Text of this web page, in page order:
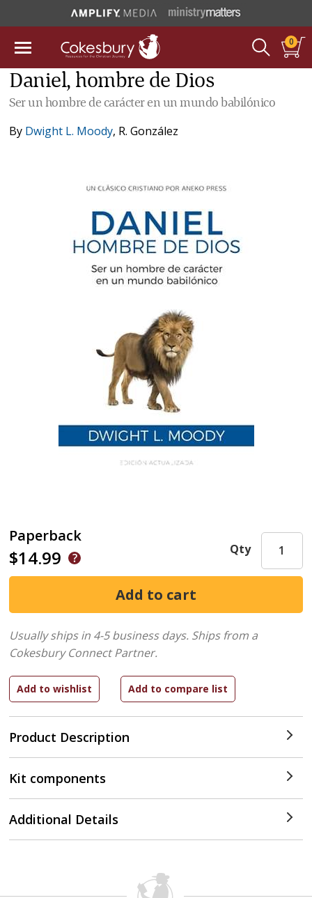
0
Daniel, hombre de Dios
Ser un hombre de carácter en un mundo babilónico
By Dwight L. Moody, R. González
Paperback
$14.99
Product Description
Qty
Usually ships in 4-5 business days. Ships from a
Cokesbury Connect Partner.
Kit components
Additional Details